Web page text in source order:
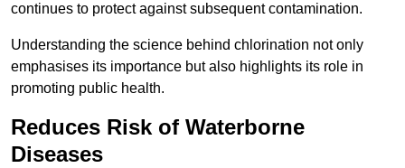
continues to protect against subsequent contamination.
Understanding the science behind chlorination not only
emphasises its importance but also highlights its role in
promoting public health.
Reduces Risk of Waterborne
Diseases